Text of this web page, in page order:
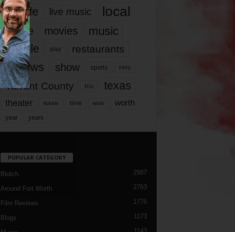
it’s life live music local
movie movies music
people play restaurants
reviews show sports story
Tarrant County tcu texas
theater tickets time work worth
year years
POPULAR CATEGORY
Blotch 2987
Around Fort Worth 2763
Film Reviews 1776
Blogs 1173